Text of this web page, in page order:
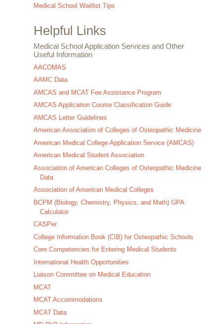
Medical School Waitlist Tips
Helpful Links
Medical School Application Services and Other
Useful Information
AACOMAS
AAMC Data
AMCAS and MCAT Fee Assistance Program
AMCAS Application Course Classification Guide
AMCAS Letter Guidelines
American Association of Colleges of Osteopathic Medicine
American Medical College Application Service (AMCAS)
American Medical Student Association
Association of American Colleges of Osteopathic Medicine
Data
Association of American Medical Colleges
BCPM (Biology, Chemistry, Physics, and Math) GPA
Calculator
CASPer
College Information Book (CIB) for Osteopathic Schools
Core Competencies for Entering Medical Students
International Health Opportunities
Liaison Committee on Medical Education
MCAT
MCAT Accommodations
MCAT Data